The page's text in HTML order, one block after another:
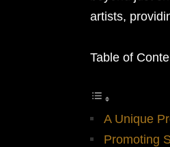
artists,
Table of
A Unique
Promoting